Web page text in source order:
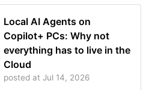
Local AI Agents on
Copilot+ PCs: Why not
everything has to live in the
Cloud
posted at Jul 14, 2026